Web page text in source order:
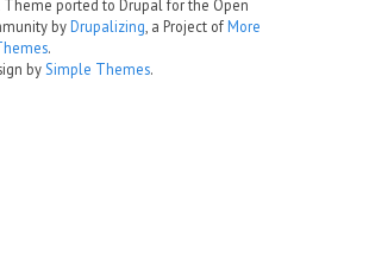
Theme ported to Drupal for the Open
byDrupalizing , a Project ofMore
.
by Simple Themes.